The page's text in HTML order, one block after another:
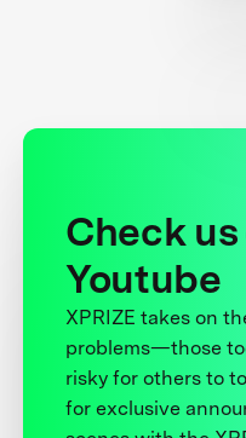
Check
Youtube
XPRIZE takes on
problems—those
risky for others to
for exclusive